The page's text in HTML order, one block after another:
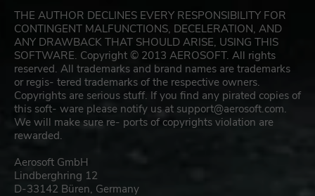
THE AUTHOR DECLINES EVERY RESPONSIBILITY FOR
CONTINGENT MALFUNCTIONS, DECELERATION, AND
ANY DRAWBACK THAT SHOULD ARISE, USING THIS
SOFTWARE. Copyright © 2013 AEROSOFT. All rights
reserved. All trademarks and brand names are trademarks
or regis- tered trademarks of the respective owners.
Copyrights are serious stuff. If you find any pirated copies of
this soft- ware please notify us at support@aerosoft.com.
We will make sure re- ports of copyrights violation are
rewarded.
Aerosoft GmbH
Lindberghring 12
D-33142 Büren, Germany